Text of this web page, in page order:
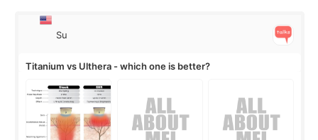
Su
Titanium vs Ulthera - which one is better?